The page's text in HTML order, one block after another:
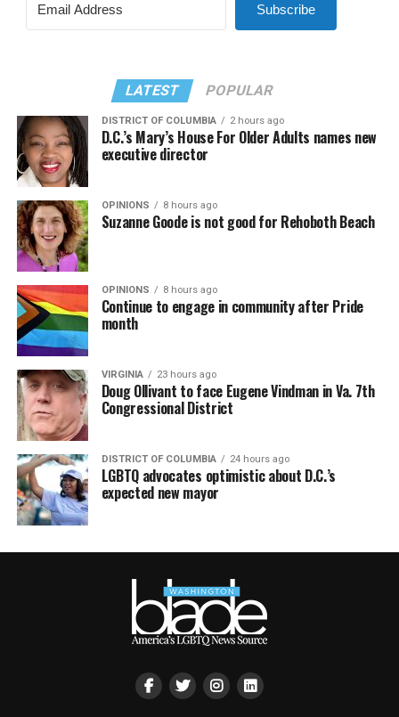
Subscribe
LATEST POPULAR
DISTRICT OF COLUMBIA 2 hours ago
D.C.’s Mary’s House For Older Adults names new
executive director
OPINIONS 8 hours ago
Suzanne Goode is not good for Rehoboth Beach
OPINIONS 8 hours ago
Continue to engage in community after Pride
month
VIRGINIA 23 hours ago
Doug Ollivant to face Eugene Vindman in Va. 7th
Congressional District
DISTRICT OF COLUMBIA 24 hours ago
LGBTQ advocates optimistic about D.C.’s
expected new mayor